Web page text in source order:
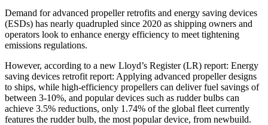
Demand for advanced propeller retrofits and energy saving devices
(ESDs) has nearly quadrupled since 2020 as shipping owners and
operators look to enhance energy efficiency to meet tightening
emissions regulations.
However, according to a new Lloyd’s Register (LR) report: Energy
saving devices retrofit report: Applying advanced propeller designs
to ships, while high-efficiency propellers can deliver fuel savings of
between 3-10%, and popular devices such as rudder bulbs can
achieve 3.5% reductions, only 1.74% of the global fleet currently
features the rudder bulb, the most popular device, from newbuild.